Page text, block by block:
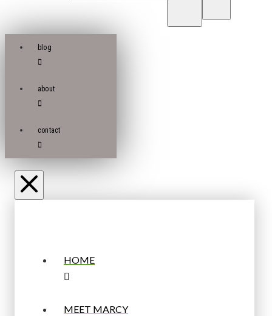
blog
about
contact
HOME
MEET MARCY